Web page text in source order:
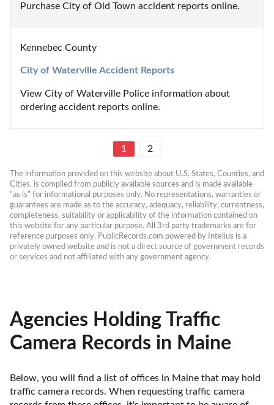
Purchase City of Old Town accident reports online.
Kennebec County
City of Waterville Accident Reports
View City of Waterville Police information about
ordering accident reports online.
1 2
The information provided on this website about U.S. States, Counties, and
Cities, is compiled from publicly available sources and is made available
“as is” for informational purposes only. No representations, warranties or
guarantees are made as to the accuracy, adequacy, reliability, currentness,
completeness, suitability or applicability of the information contained on
this website for any particular purpose. All 3rd party trademarks are for
reference purposes only. PublicRecords.com powered by Intelius is a
privately owned website and is not a direct source of government records
or services and not affiliated with any government agency.
Agencies Holding Traffic
Camera Records in Maine
Below, you will find a list of offices in Maine that may hold
traffic camera records. When requesting traffic camera